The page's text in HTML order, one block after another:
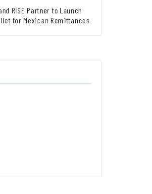
RISE Partner to Launch
for Mexican Remittances